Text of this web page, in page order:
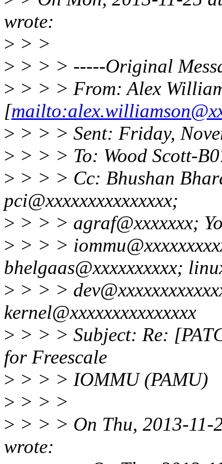
wrote:
> > >
> > > > -----Original
> > > > From: Alex
[
> > > > Sent: Friday,
> > > > To: Wood Scott-
> > > > Cc: Bhushan
pci@xxxxxxxxxxxxxxx;
> > > > agraf@xxxxxxx;
> > > >
bhelgaas@xxxxxxxxxx;
> > > >
kernel@xxxxxxxxxxxxxxx
> > > > Subject: Re:
for Freescale
> > > > IOMMU (PAMU)
> > > >
> > > > On Thu, 2013-11-
wrote: